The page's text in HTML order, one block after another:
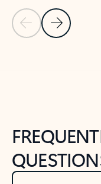
Previous Slide
Next Slide